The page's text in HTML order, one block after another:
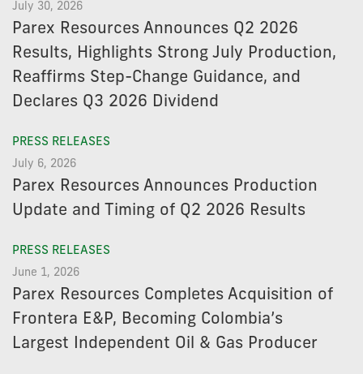
July 30, 2026
Parex Resources Announces Q2 2026
Results, Highlights Strong July Production,
Reaffirms Step-Change Guidance, and
Declares Q3 2026 Dividend
PRESS RELEASES
July 6, 2026
Parex Resources Announces Production
Update and Timing of Q2 2026 Results
PRESS RELEASES
June 1, 2026
Parex Resources Completes Acquisition of
Frontera E&P, Becoming Colombia’s
Largest Independent Oil & Gas Producer